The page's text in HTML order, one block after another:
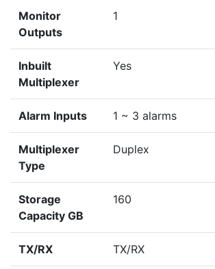
Monitor
Outputs
1
Inbuilt
Multiplexer
Yes
Alarm Inputs 1 ~ 3 alarms
Multiplexer
Type
Duplex
Storage
Capacity GB
160
TX/RX TX/RX